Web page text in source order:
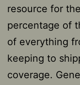
resource for
percentage of
of everything
keeping to
coverage.